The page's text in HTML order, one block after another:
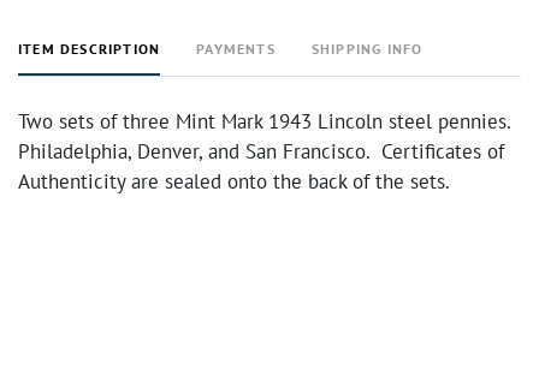
ITEM DESCRIPTION PAYMENTS SHIPPING INFO
Two sets of three Mint Mark 1943 Lincoln steel pennies.
Philadelphia, Denver, and San Francisco. Certificates of
Authenticity are sealed onto the back of the sets.